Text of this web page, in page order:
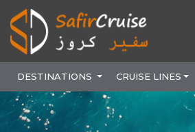
DESTINATIONS CRUISE LINES